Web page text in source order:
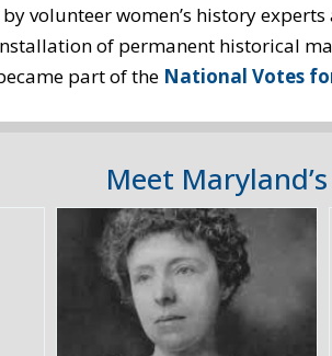
volunteer women’s history
of permanent historical
part of the National Votes
Meet